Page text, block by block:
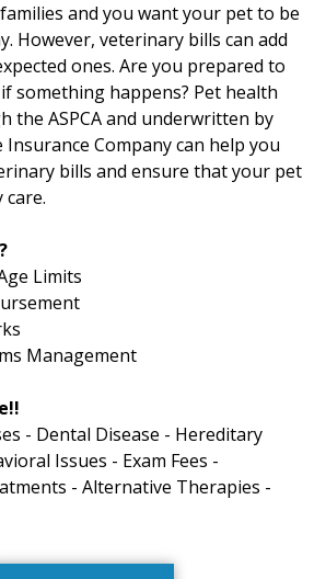
and you want your pet to be
However, veterinary bills can add
ones. Are you prepared to
something happens? Pet health
the ASPCA and underwritten by
Insurance Company can help you
bills and ensure that your pet
care.
Limits
Management
- Dental Disease - Hereditary
Issues - Exam Fees -
- Alternative Therapies -